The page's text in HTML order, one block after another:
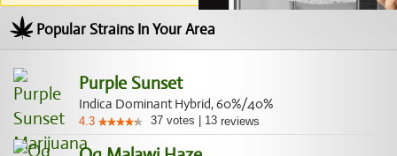
Popular Strains In Your Area
Purple Sunset
Indica Dominant Hybrid, 60%/40%
4.3 37 votes 13 reviews